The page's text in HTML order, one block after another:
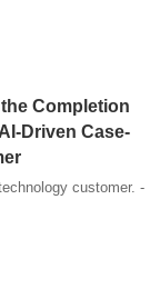
Completion
Driven Case-
customer. -